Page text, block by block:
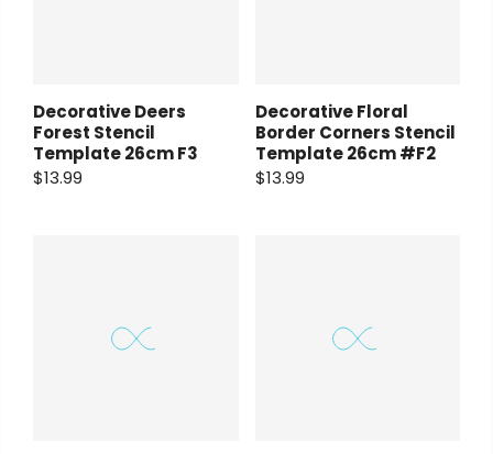
Decorative Deers
Forest Stencil
Template 26cm F3
$13.99
Decorative Floral
Border Corners Stencil
Template 26cm #F2
$13.99